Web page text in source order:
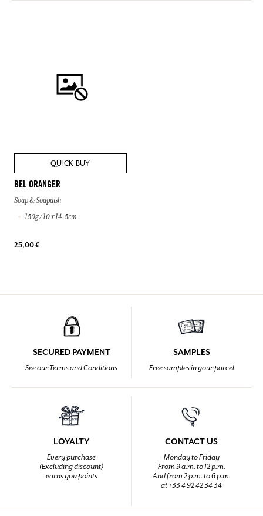
QUICK BUY
BEL ORANGER
Soap & Soapdish
150g / 10 x 14.5cm
25,00 €
SECURED PAYMENT
See our Terms and Conditions
SAMPLES
Free samples in your parcel
LOYALTY
Every purchase
(Excluding discount)
earns you points
CONTACT US
Monday to Friday
From 9 a.m. to 12 p.m.
And from 2 p.m. to 6 p.m.
at +33 4 92 42 34 34